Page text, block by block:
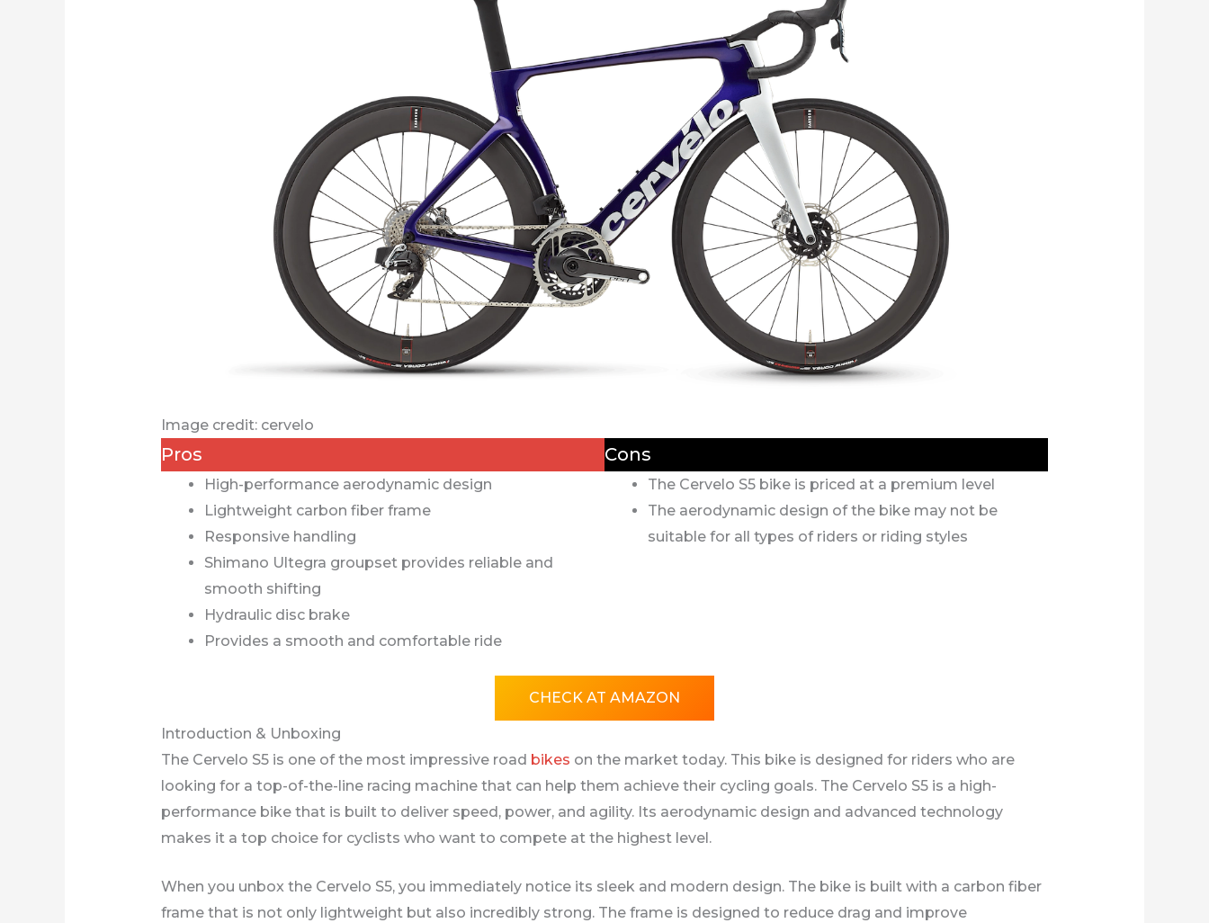
Image credit: cervelo
Pros Cons
High-performance aerodynamic design
Lightweight carbon fiber frame
Responsive handling
Shimano Ultegra groupset provides reliable and
smooth shifting
Hydraulic disc brake
Provides a smooth and comfortable ride
The Cervelo S5 bike is priced at a premium level
The aerodynamic design of the bike may not be
suitable for all types of riders or riding styles
CHECK AT AMAZON
Introduction & Unboxing
The Cervelo S5 is one of the most impressive road bikes on the market today. This bike is designed for riders who are
looking for a top-of-the-line racing machine that can help them achieve their cycling goals. The Cervelo S5 is a high-
performance bike that is built to deliver speed, power, and agility. Its aerodynamic design and advanced technology
makes it a top choice for cyclists who want to compete at the highest level.
When you unbox the Cervelo S5, you immediately notice its sleek and modern design. The bike is built with a carbon fiber
frame that is not only lightweight but also incredibly strong. The frame is designed to reduce drag and improve